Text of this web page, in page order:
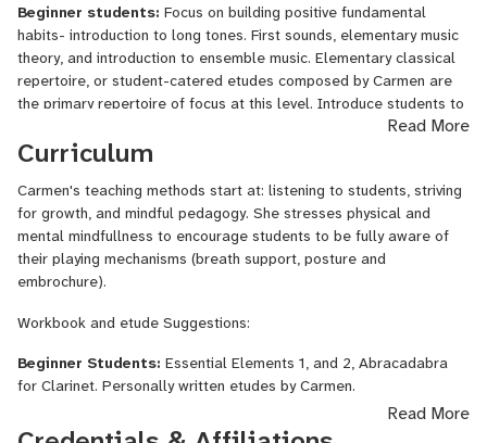
Beginner students: Focus on building positive fundamental
habits- introduction to long tones. First sounds, elementary music
theory, and introduction to ensemble music. Elementary classical
repertoire, or student-catered etudes composed by Carmen are
the primary repertoire of focus at this level. Introduce students to
Intermediate Students:
complex, building on the foundation taught at the beginner level.
Exploring all ranges of the instrument- introduction of clarion and
altissimo registers. Introducing more complex music theory ideas
like time and key signature. Begin studying chord structure.
Beginning leaning into more complex technical exercises and
introduced to full-length classical standard repertoire pieces and
Advanced Students:Shifting focus to musicality- more complex
lessons on emoting and storytelling with dynamics, articulation and
breath. Explore and learn complex music theory concepts
Read More
Curriculum
Carmen's teaching methods start at: listening to students, striving
for growth, and mindful pedagogy. She stresses physical and
mental mindfullness to encourage students to be fully aware of
their playing mechanisms (breath support, posture and
embrochure).
Workbook and etude Suggestions:
Beginner Students: Essential Elements 1, and 2, Abracadabra
for Clarinet. Personally written etudes by Carmen.
Intermediate Students:
Rubank Intermeddiate Method, Rose
Read More